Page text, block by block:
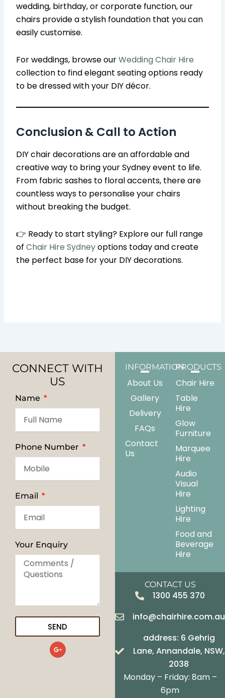
wedding, birthday, or corporate function, our
chairs provide a stylish foundation that you can
easily customise.
For weddings, browse ourWedding Chair Hire
collection to find elegant seating options ready
to be dressed with your DIY décor.
Conclusion & Call to Action
DIY chair decorations are an affordable and
creative way to bring your Sydney event to life.
From fabric sashes to floral accents, there are
countless ways to personalise your chairs
without breaking the budget.
👉 Ready to start styling? Explore our full range
ofChair Hire Sydneyoptions today and create
the perfect base for your DIY decorations.
CONNECT WITH
US
Name
Phone Number
Email
Your Enquiry
SEND
G
o
INFORMATION
About Us
Gallery
Delivery
FAQs
Contact
Us
PRODUCTS
Chair Hire
Table
Hire
Glow
Furniture
Marquee
Hire
Audio
Visual
Hire
Lighting
Hire
Food and
Beverage
Hire
CONTACT US
1300 455 370
info@chairhire.com.au
address: 6 Gehrig
Lane, Annandale, NSW,
2038
Monday – Friday: 8am –
6pm